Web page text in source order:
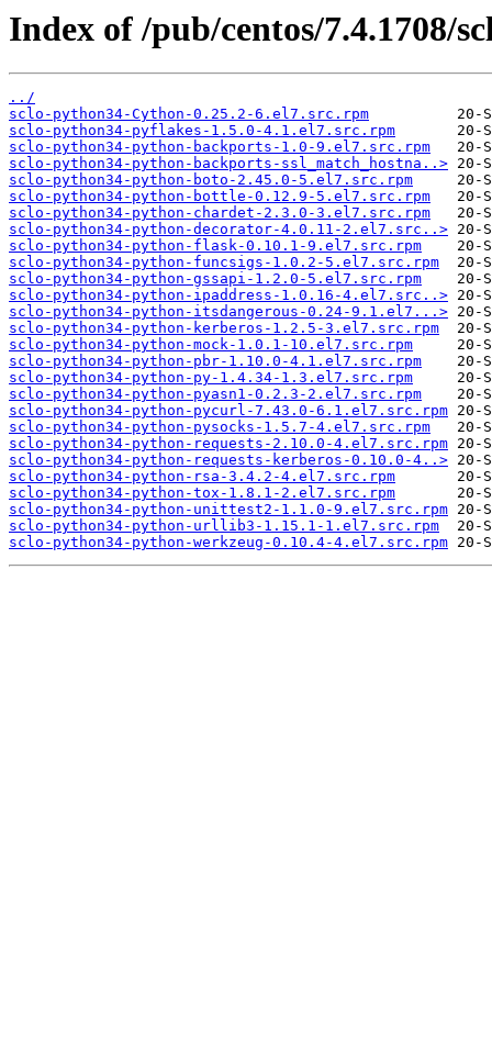
Index of /pub/centos/7.4.1708/
../
sclo-python34-Cython-0.25.2-6.el7.src.rpm
sclo-python34-pyflakes-1.5.0-4.1.el7.src.rpm
sclo-python34-python-backports-1.0-9.el7.src.rpm
sclo-python34-python-backports-ssl_match_hostna..>
sclo-python34-python-boto-2.45.0-5.el7.src.rpm
sclo-python34-python-bottle-0.12.9-5.el7.src.rpm
sclo-python34-python-chardet-2.3.0-3.el7.src.rpm
sclo-python34-python-decorator-4.0.11-2.el7.src..>
sclo-python34-python-flask-0.10.1-9.el7.src.rpm
sclo-python34-python-funcsigs-1.0.2-5.el7.src.rpm
sclo-python34-python-gssapi-1.2.0-5.el7.src.rpm
sclo-python34-python-ipaddress-1.0.16-4.el7.src..>
sclo-python34-python-itsdangerous-0.24-9.1.el7...>
sclo-python34-python-kerberos-1.2.5-3.el7.src.rpm
sclo-python34-python-mock-1.0.1-10.el7.src.rpm
sclo-python34-python-pbr-1.10.0-4.1.el7.src.rpm
sclo-python34-python-py-1.4.34-1.3.el7.src.rpm
sclo-python34-python-pyasn1-0.2.3-2.el7.src.rpm
sclo-python34-python-pycurl-7.43.0-6.1.el7.src.rpm
sclo-python34-python-pysocks-1.5.7-4.el7.src.rpm
sclo-python34-python-requests-2.10.0-4.el7.src.rpm
sclo-python34-python-requests-kerberos-0.10.0-4..>
sclo-python34-python-rsa-3.4.2-4.el7.src.rpm
sclo-python34-python-tox-1.8.1-2.el7.src.rpm
sclo-python34-python-unittest2-1.1.0-9.el7.src.rpm
sclo-python34-python-urllib3-1.15.1-1.el7.src.rpm
sclo-python34-python-werkzeug-0.10.4-4.el7.src.rpm